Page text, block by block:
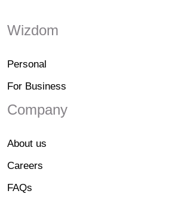
Wizdom
Personal
For Business
Company
About us
Careers
FAQs